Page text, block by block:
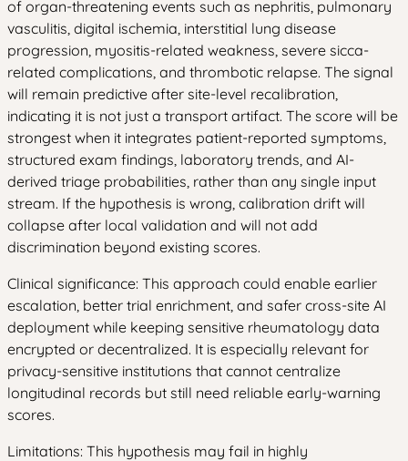
of organ-threatening events such as nephritis, pulmonary
vasculitis, digital ischemia, interstitial lung disease
progression, myositis-related weakness, severe sicca-
related complications, and thrombotic relapse. The signal
will remain predictive after site-level recalibration,
indicating it is not just a transport artifact. The score will be
strongest when it integrates patient-reported symptoms,
structured exam findings, laboratory trends, and AI-
derived triage probabilities, rather than any single input
stream. If the hypothesis is wrong, calibration drift will
collapse after local validation and will not add
discrimination beyond existing scores.
Clinical significance: This approach could enable earlier
escalation, better trial enrichment, and safer cross-site AI
deployment while keeping sensitive rheumatology data
encrypted or decentralized. It is especially relevant for
privacy-sensitive institutions that cannot centralize
longitudinal records but still need reliable early-warning
scores.
Limitations: This hypothesis may fail in highly